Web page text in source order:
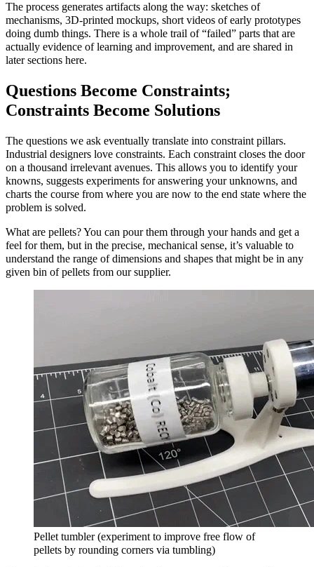
The process generates artifacts along the way: sketches of
mechanisms, 3D‑printed mockups, short videos of early prototypes
doing dumb things. There is a whole trail of “failed” parts that are
actually evidence of learning and improvement, and are shared in
later sections here.
Questions Become Constraints;
Constraints Become Solutions
The questions we ask eventually translate into constraint pillars.
Industrial designers love constraints. Each constraint closes the door
on a thousand irrelevant avenues. This allows you to identify your
knowns, suggests experiments for answering your unknowns, and
charts the course from where you are now to the end state where the
problem is solved.
What are pellets? You can pour them through your hands and get a
feel for them, but in the precise, mechanical sense, it’s valuable to
understand the range of dimensions and shapes that might be in any
given bin of pellets from our supplier.
Pellet tumbler (experiment to improve free flow of
pellets by rounding corners via tumbling)